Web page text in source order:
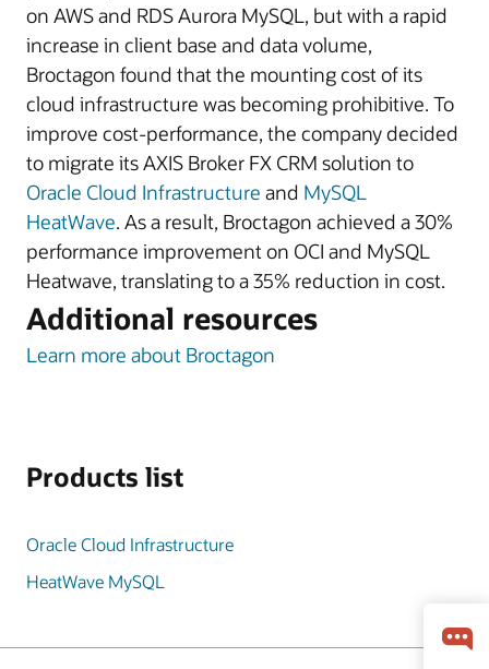
on AWS and RDS Aurora MySQL, but with a rapid
increase in client base and data volume,
Broctagon found that the mounting cost of its
cloud infrastructure was becoming prohibitive. To
improve cost-performance, the company decided
to migrate its AXIS Broker FX CRM solution to
Oracle Cloud Infrastructure and MySQL
HeatWave. As a result, Broctagon achieved a 30%
performance improvement on OCI and MySQL
Heatwave, translating to a 35% reduction in cost.
Additional resources
Learn more about Broctagon
Products list
Oracle Cloud Infrastructure
HeatWave MySQL